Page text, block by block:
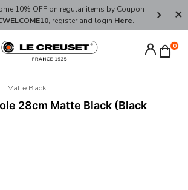
10% OFF on regular items by Coupon
, register and login Here.
FREE
0
Matte Black
28cm Matte Black (Black